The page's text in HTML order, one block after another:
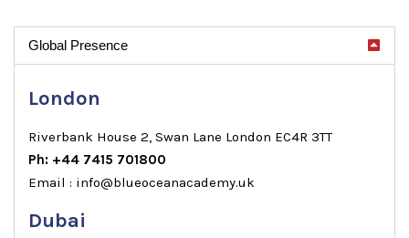
Global Presence
London
Riverbank House 2, Swan Lane London EC4R 3TT
Ph: +44 7415 701800
Email : info@blueoceanacademy.uk
Dubai